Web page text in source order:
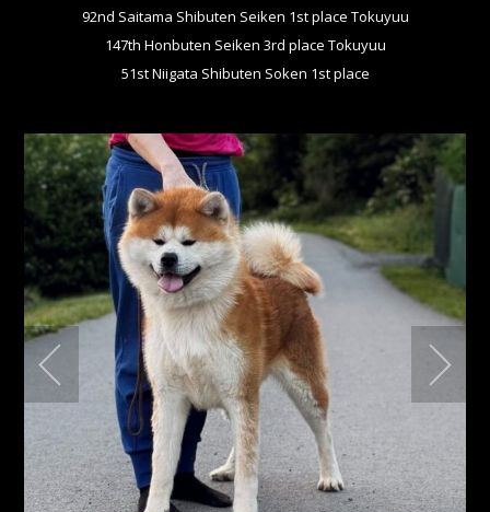
92nd Saitama Shibuten Seiken 1st place Tokuyuu
147th Honbuten Seiken 3rd place Tokuyuu
51st Niigata Shibuten Soken 1st place